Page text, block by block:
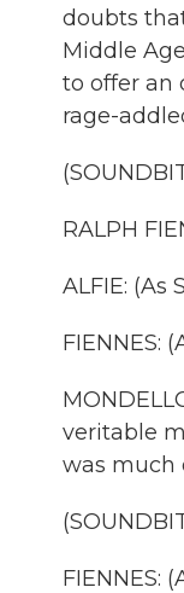
doubts
Middle
to offer an
rage-
RALPH
ALFIE: (As
FIENNES:
veritable
was much
FIENNES: